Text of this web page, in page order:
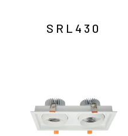
SRL430